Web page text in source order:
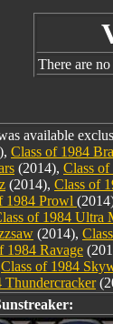
There are
available
Class of 1984
(2014), Class
(2014), Class of
1984 Prowl
of 1984 Ultra
(2014),
1984 Ravage
Class of 1984
Thundercracker